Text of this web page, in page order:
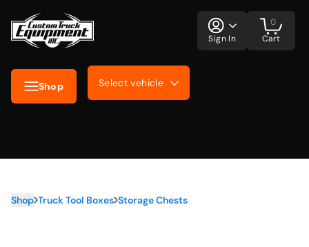
Shop Select vehicle
Sign In Cart
0
Shop Truck Tool Boxes Storage Chests